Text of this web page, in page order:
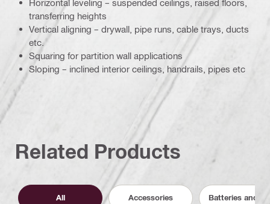
transferring heights
Vertical aligning – drywall, pipe runs, cable trays, ducts
etc.
Squaring for partition wall applications
Sloping – inclined interior ceilings, handrails, pipes etc
Related Products
All Accessories Batteries and